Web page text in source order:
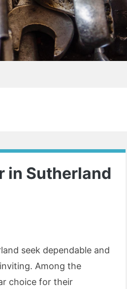
in Sutherland
seek dependable and
Among the
choice for their